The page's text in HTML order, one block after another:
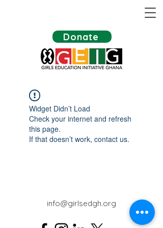
Donate
Widget Didn’t Load
Check your internet and refresh
this page.
If that doesn’t work, contact us.
info@girlsedgh.org